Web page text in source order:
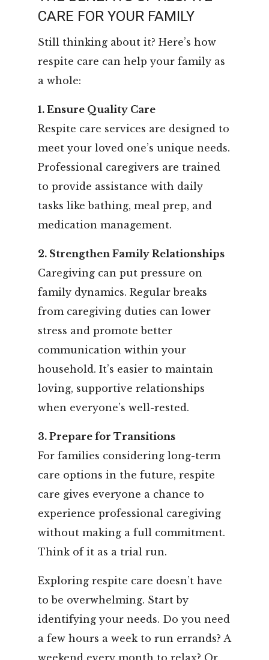
CARE FOR YOUR FAMILY
Still thinking about it? Here’s how
respite care can help your family as
a whole:
1. Ensure Quality Care
Respite care services are designed to
meet your loved one’s unique needs.
Professional caregivers are trained
to provide assistance with daily
tasks like bathing, meal prep, and
medication management.
2. Strengthen Family Relationships
Caregiving can put pressure on
family dynamics. Regular breaks
from caregiving duties can lower
stress and promote better
communication within your
household. It’s easier to maintain
loving, supportive relationships
when everyone’s well-rested.
3. Prepare for Transitions
For families considering long-term
care options in the future, respite
care gives everyone a chance to
experience professional caregiving
without making a full commitment.
Think of it as a trial run.
Exploring respite care doesn’t have
to be overwhelming. Start by
identifying your needs. Do you need
a few hours a week to run errands? A
weekend every month to relax? Or